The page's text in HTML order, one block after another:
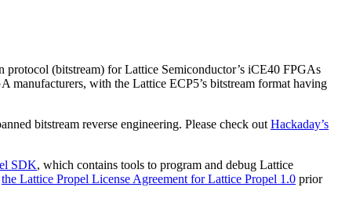
protocol (bitstream) for Lattice Semiconductor’s iCE40 FPGAs
manufacturers, with the Lattice ECP5’s bitstream format having
bitstream reverse engineering. Please check out Hackaday’s
SDK, which contains tools to program and debug Lattice
the Lattice Propel License Agreement for Lattice Propel 1.0 prior